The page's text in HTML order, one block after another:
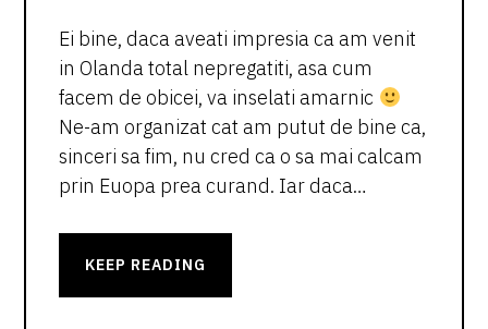
Ei bine, daca aveati impresia ca am venit
in Olanda total nepregatiti, asa cum
facem de obicei, va inselati amarnic
Ne-am organizat cat am putut de bine ca,
sinceri sa fim, nu cred ca o sa mai calcam
prin Euopa prea curand. Iar daca…
KEEP READING